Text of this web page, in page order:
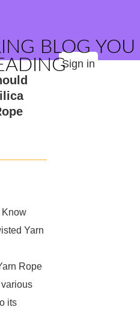
BLOG YOU
Sign in
Know
Yarn
Rope
its